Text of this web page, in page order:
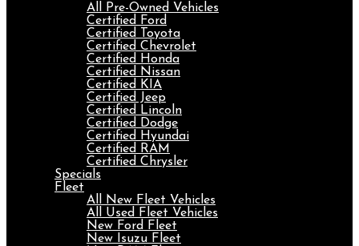
All Pre-Owned Vehicles
Certified Ford
Certified Toyota
Certified Chevrolet
Certified Honda
Certified Nissan
Certified KIA
Certified Jeep
Certified Lincoln
Certified Dodge
Certified Hyundai
Certified RAM
Certified Chrysler
Specials
Fleet
All New Fleet Vehicles
All Used Fleet Vehicles
New Ford Fleet
New Isuzu Fleet